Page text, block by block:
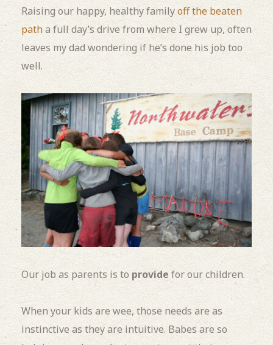
Raising our happy, healthy familyoff the beaten
patha full day’s drive from where I grew up, often
leaves my dad wondering if he’s done his job too
well.
Our job as parents is to provide for our children.
When your kids are wee, those needs are as
instinctive as they are intuitive. Babes are so